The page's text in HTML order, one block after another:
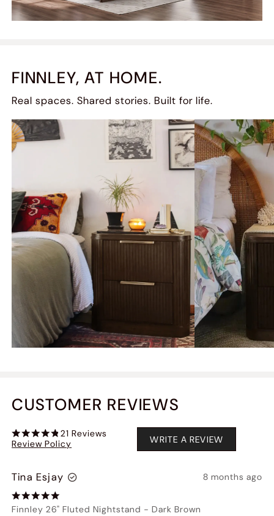
FINNLEY, AT HOME.
Real spaces. Shared stories. Built for life.
CUSTOMER REVIEWS
21 Reviews
Review Policy
WRITE A REVIEW
Tina Esjay 8 months ago
Finnley 26" Fluted Nightstand -Dark Brown